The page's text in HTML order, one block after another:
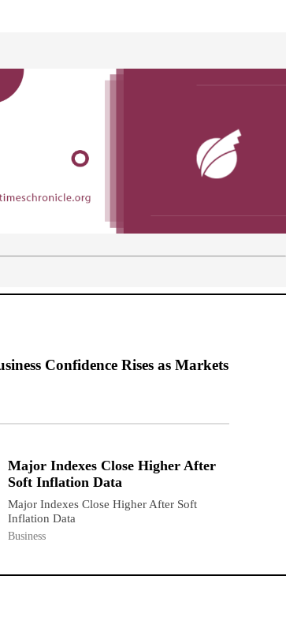
Confidence Rises as Markets
Major Indexes Close Higher After
Soft Inflation Data
Major Indexes Close Higher After Soft
Inflation Data
Business